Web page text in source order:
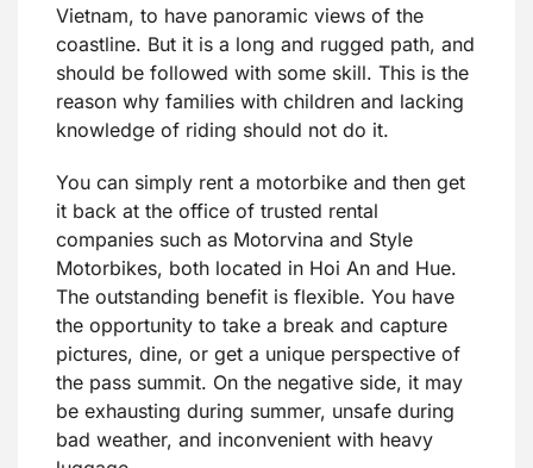
Vietnam, to have panoramic views of the
coastline. But it is a long and rugged path, and
should be followed with some skill. This is the
reason why families with children and lacking
knowledge of riding should not do it.
You can simply rent a motorbike and then get
it back at the office of trusted rental
companies such as Motorvina and Style
Motorbikes, both located in Hoi An and Hue.
The outstanding benefit is flexible. You have
the opportunity to take a break and capture
pictures, dine, or get a unique perspective of
the pass summit. On the negative side, it may
be exhausting during summer, unsafe during
bad weather, and inconvenient with heavy